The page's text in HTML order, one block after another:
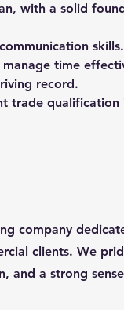
with a solid
skills.
time
record.
trade qualification
company
clients. We
and a strong